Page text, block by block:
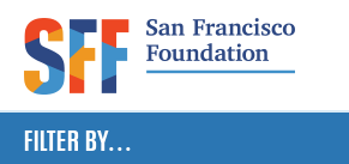
FILTER BY...